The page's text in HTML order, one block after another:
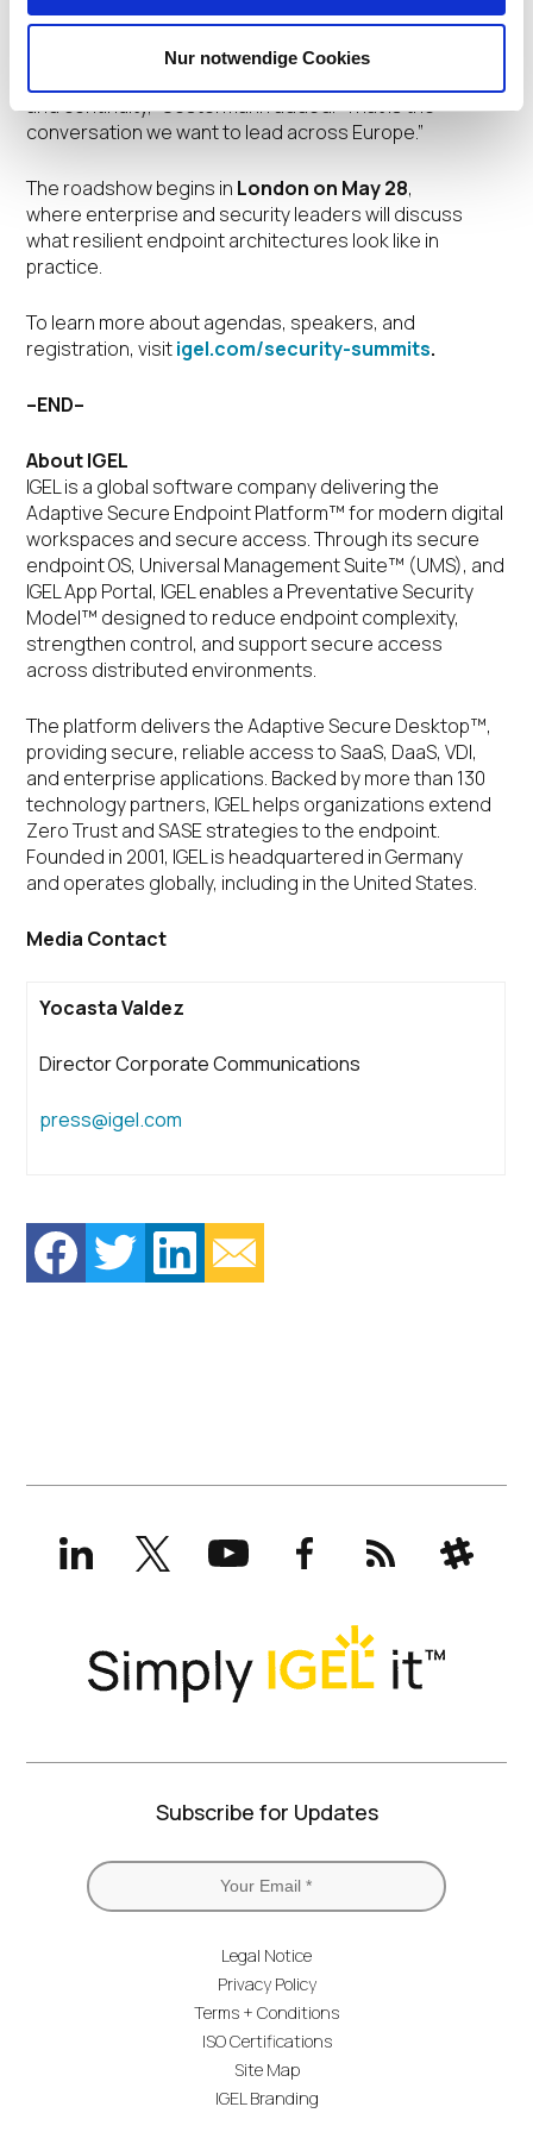
Nur notwendige Cookies
controlled, resilient, and centrally governed part of the
security architecture, the discussion is shifting from
and continuity,” Oestermann added. “That is the
conversation we want to lead across Europe.”
The roadshow begins in London on May 28,
where enterprise and security leaders will discuss
what resilient endpoint architectures look like in
practice.
To learn more about agendas, speakers, and
registration, visitigel.com/security-summits.
–END–
About IGEL
IGEL is a global software company delivering the
Adaptive Secure Endpoint Platform™ for modern digital
workspaces and secure access. Through its secure
endpoint OS, Universal Management Suite™ (UMS), and
IGEL App Portal, IGEL enables a Preventative Security
Model™ designed to reduce endpoint complexity,
strengthen control, and support secure access
across distributed environments.
The platform delivers the Adaptive Secure Desktop™,
providing secure, reliable access to SaaS, DaaS, VDI,
and enterprise applications. Backed by more than 130
technology partners, IGEL helps organizations extend
Zero Trust and SASE strategies to the endpoint.
Founded in 2001, IGEL is headquartered in Germany
and operates globally, including in the United States.
Media Contact
Yocasta Valdez
Director Corporate Communications
press@igel.com
LinkedInX
(formerly
Twitter)
YouTubeFacebookRSS Slack
Subscribe for Updates
Legal Notice
Privacy Policy
Terms + Conditions
ISO Certifications
Site Map
IGEL Branding